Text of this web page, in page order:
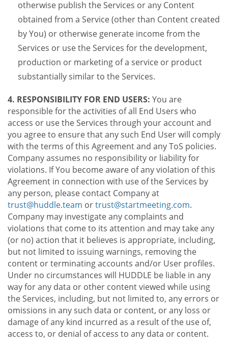
otherwise publish the Services or any Content
obtained from a Service (other than Content created
by You) or otherwise generate income from the
Services or use the Services for the development,
production or marketing of a service or product
substantially similar to the Services.
4. RESPONSIBILITY FOR END USERS: You are
responsible for the activities of all End Users who
access or use the Services through your account and
you agree to ensure that any such End User will comply
with the terms of this Agreement and any ToS policies.
Company assumes no responsibility or liability for
violations. If You become aware of any violation of this
Agreement in connection with use of the Services by
any person, please contact Company at
trust@huddle.team ortrust@startmeeting.com.
Company may investigate any complaints and
violations that come to its attention and may take any
(or no) action that it believes is appropriate, including,
but not limited to issuing warnings, removing the
content or terminating accounts and/or User profiles.
Under no circumstances will HUDDLE be liable in any
way for any data or other content viewed while using
the Services, including, but not limited to, any errors or
omissions in any such data or content, or any loss or
damage of any kind incurred as a result of the use of,
access to, or denial of access to any data or content.